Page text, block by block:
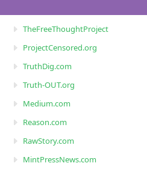
TheFreeThoughtProject
ProjectCensored.org
TruthDig.com
Truth-OUT.org
Medium.com
Reason.com
RawStory.com
MintPressNews.com